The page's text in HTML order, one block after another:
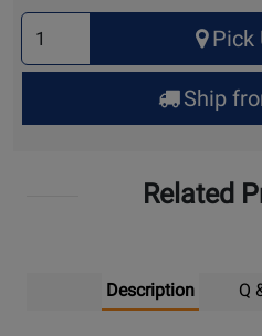
Select
Quantity
for
Up
Pick
Ship
Related
Description Q